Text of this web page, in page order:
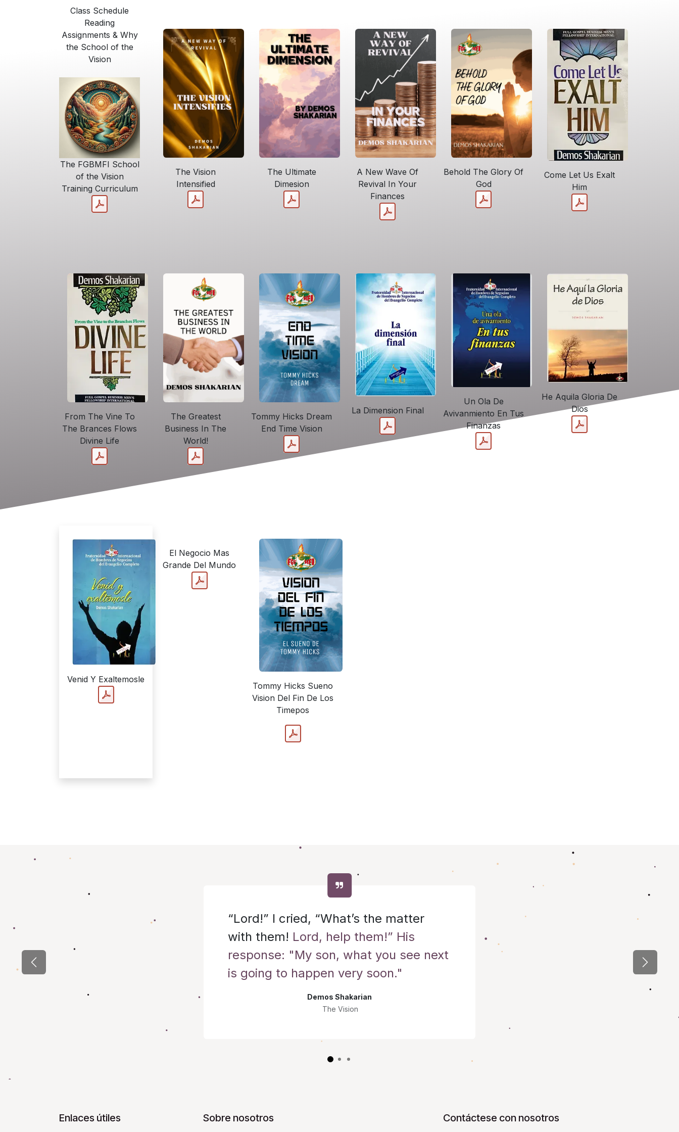
Class Schedule
Reading
Assignments & Why
the School of the
Vision
The FGBMFI School
of the Vision
Training Curriculum
The Vision
Intensified
The Ultimate
Dimesion
A New Wave Of
Revival In Your
Finances
Behold The Glory Of
God
Come Let Us Exalt
Him
From The Vine To
The Brances Flows
Divine Life
The Greatest
Business In The
World!
Tommy Hicks Dream
End Time Vision
La Dimension Final
Un Ola De
Avivanmiento En Tus
Finanzas
He Aquila Gloria De
Dios
Venid Y Exaltemosle
Tommy Hicks Sueno
Vision Del Fin De Los
Timepos
El Negocio Mas
Grande Del Mundo
“Lord!” I cried, “What’s the matter
with them! Lord, help them!” His
response: "My son, what you see next
is going to happen very soon."
Demos Shakarian
The Vision
Previous Next
Enlaces útiles Sobre nosotros Contáctese con nosotros